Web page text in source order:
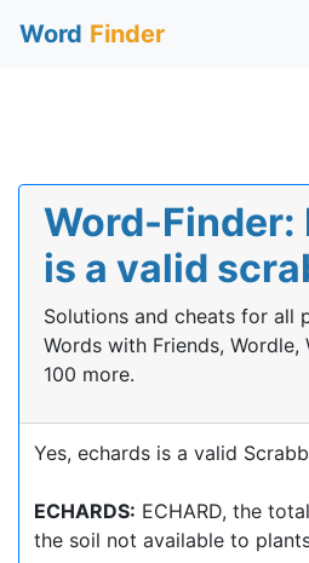
Word Finder
Word-Finder:
is a valid
Solutions and cheats for all
Words with Friends, Wordle,
100 more.
Yes, echards is a valid
ECHARDS: ECHARD, the
the soil not available to